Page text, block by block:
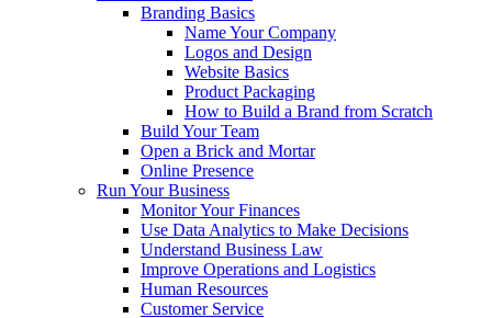
Branding Basics
Name Your Company
Logos and Design
Website Basics
Product Packaging
How to Build a Brand from Scratch
Build Your Team
Open a Brick and Mortar
Online Presence
Run Your Business
Monitor Your Finances
Use Data Analytics to Make Decisions
Understand Business Law
Improve Operations and Logistics
Human Resources
Customer Service